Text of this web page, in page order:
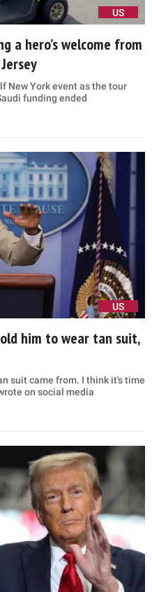
US
a hero’s welcome from
New York event as the tour
funding ended
US
him to wear tan suit,
suit came from. I think it's time
on social media